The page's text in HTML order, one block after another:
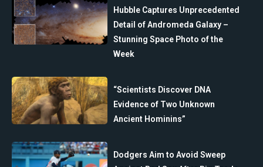
Hubble Captures Unprecedented
Detail of Andromeda Galaxy –
Stunning Space Photo of the
Week
“Scientists Discover DNA
Evidence of Two Unknown
Ancient Hominins”
Dodgers Aim to Avoid Sweep